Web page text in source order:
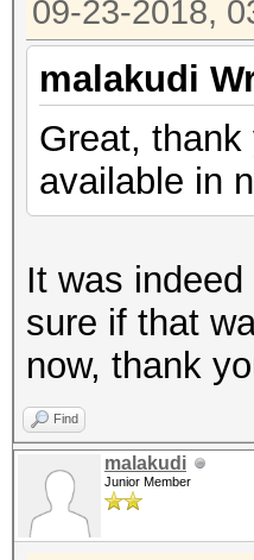
09-23-2018,
malakudi
Great,
available in
It was
sure if that
now, thank
Find
malakudi
Junior Member